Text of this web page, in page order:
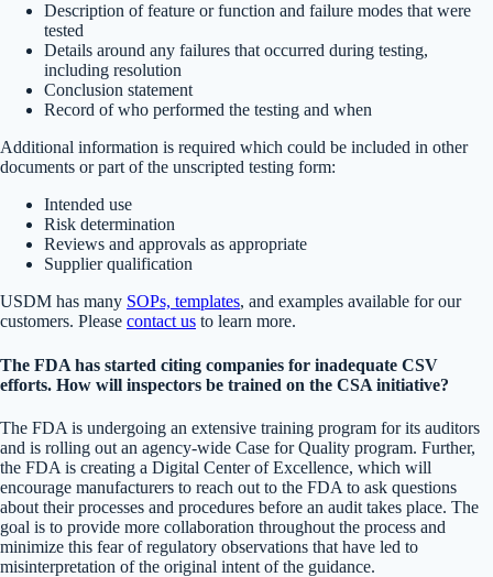
Description of feature or function and failure modes that were
tested
Details around any failures that occurred during testing,
including resolution
Conclusion statement
Record of who performed the testing and when
Additional information is required which could be included in other
documents or part of the unscripted testing form:
Intended use
Risk determination
Reviews and approvals as appropriate
Supplier qualification
USDM has many SOPs, templates, and examples available for our
customers. Please contact us to learn more.
The FDA has started citing companies for inadequate CSV
efforts. How will inspectors be trained on the CSA initiative?
The FDA is undergoing an extensive training program for its auditors
and is rolling out an agency-wide Case for Quality program. Further,
the FDA is creating a Digital Center of Excellence, which will
encourage manufacturers to reach out to the FDA to ask questions
about their processes and procedures before an audit takes place. The
goal is to provide more collaboration throughout the process and
minimize this fear of regulatory observations that have led to
misinterpretation of the original intent of the guidance.